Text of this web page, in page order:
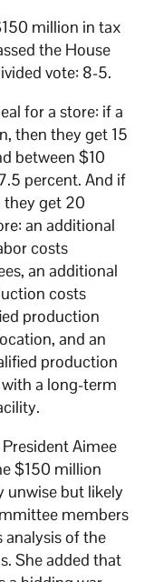
million in tax
the House
vote: 8-5.
for a store: if a
then they get 15
between $10
percent. And if
they get 20
an additional
costs
an additional
costs
production
and an
production
a long-term
Aimee
$150 million
unwise but likely
members
analysis of the
She added that